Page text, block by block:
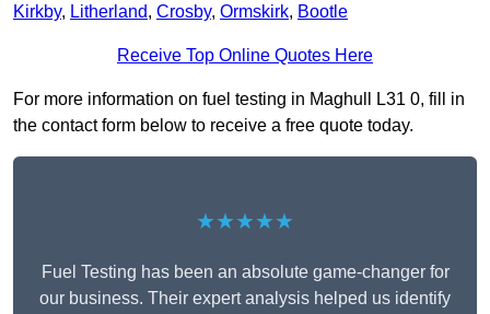
Kirkby, Litherland, Crosby, Ormskirk, Bootle
Receive Top Online Quotes Here
For more information on fuel testing in Maghull L31 0, fill in
the contact form below to receive a free quote today.
★★★★★
Fuel Testing has been an absolute game-changer for
our business. Their expert analysis helped us identify